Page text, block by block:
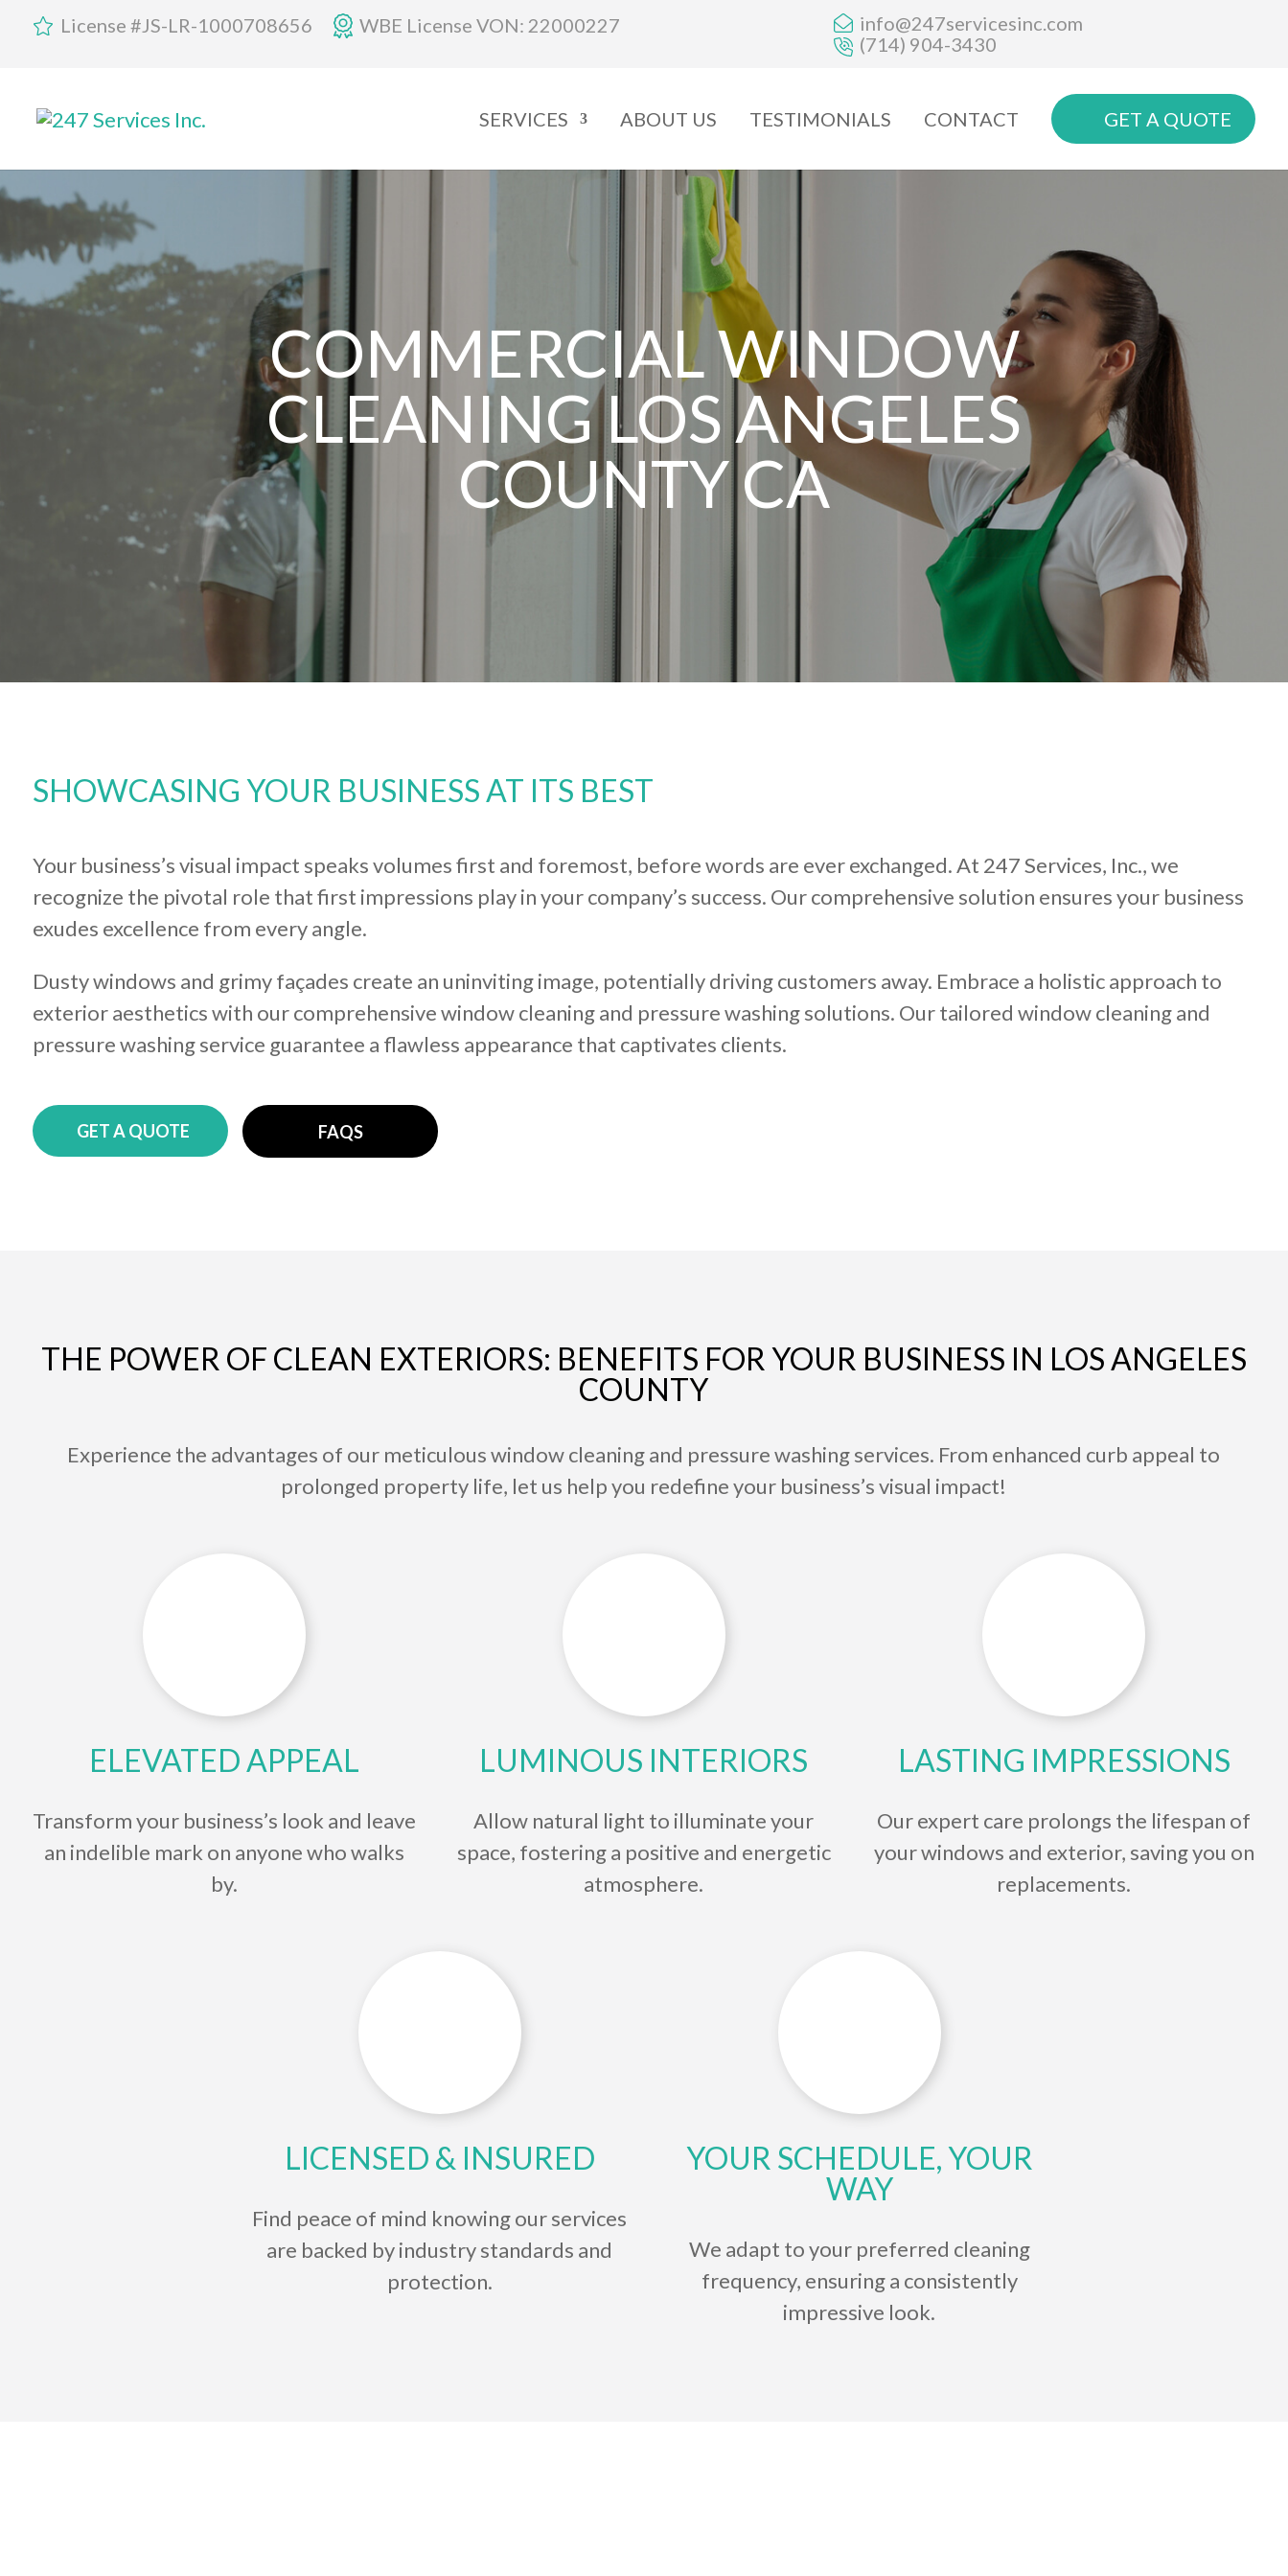
License #JS-LR-1000708656 WBE License VON: 22000227
info@247servicesinc.com
(714) 904-3430
SERVICES ABOUT US TESTIMONIALS CONTACT GET A QUOTE
COMMERCIAL WINDOW
CLEANING LOS ANGELES
COUNTY CA
SHOWCASING YOUR BUSINESS AT ITS BEST
Your business’s visual impact speaks volumes first and foremost, before words are ever exchanged. At 247 Services, Inc., we
recognize the pivotal role that first impressions play in your company’s success. Our comprehensive solution ensures your business
exudes excellence from every angle.
Dusty windows and grimy façades create an uninviting image, potentially driving customers away. Embrace a holistic approach to
exterior aesthetics with our comprehensive window cleaning and pressure washing solutions. Our tailored window cleaning and
pressure washing service guarantee a flawless appearance that captivates clients.
GET A QUOTE FAQS
THE POWER OF CLEAN EXTERIORS: BENEFITS FOR YOUR BUSINESS IN LOS ANGELES
COUNTY
Experience the advantages of our meticulous window cleaning and pressure washing services. From enhanced curb appeal to
prolonged property life, let us help you redefine your business’s visual impact!
ELEVATED APPEAL
Transform your business’s look and leave
an indelible mark on anyone who walks
by.
LUMINOUS INTERIORS
Allow natural light to illuminate your
space, fostering a positive and energetic
atmosphere.
LASTING IMPRESSIONS
Our expert care prolongs the lifespan of
your windows and exterior, saving you on
replacements.
LICENSED & INSURED
Find peace of mind knowing our services
are backed by industry standards and
protection.
YOUR SCHEDULE, YOUR
WAY
We adapt to your preferred cleaning
frequency, ensuring a consistently
impressive look.